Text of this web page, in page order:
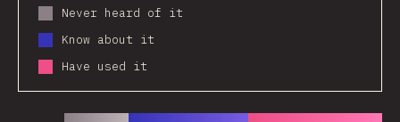
Never heard of it
Know about it
Have used it